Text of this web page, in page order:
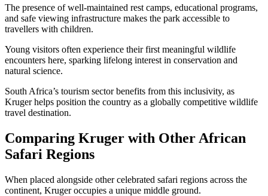
The presence of well-maintained rest camps, educational programs,
and safe viewing infrastructure makes the park accessible to
travellers with children.
Young visitors often experience their first meaningful wildlife
encounters here, sparking lifelong interest in conservation and
natural science.
South Africa’s tourism sector benefits from this inclusivity, as
Kruger helps position the country as a globally competitive wildlife
travel destination.
Comparing Kruger with Other African
Safari Regions
When placed alongside other celebrated safari regions across the
continent, Kruger occupies a unique middle ground.